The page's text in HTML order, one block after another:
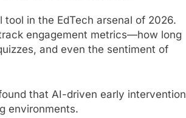
in the EdTech arsenal of 2026.
engagement metrics—how long
and even the sentiment of
that AI-driven early intervention
environments.